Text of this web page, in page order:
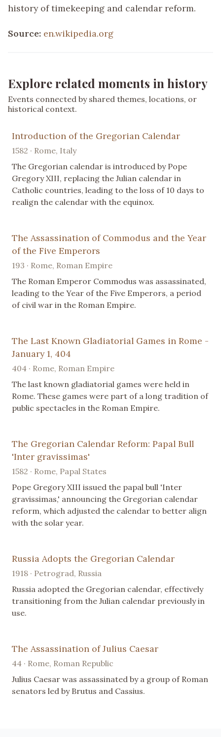
history of timekeeping and calendar reform.
Source: en.wikipedia.org
Explore related moments in history
Events connected by shared themes, locations, or
historical context.
Introduction of the Gregorian Calendar
1582 · Rome, Italy
The Gregorian calendar is introduced by Pope
Gregory XIII, replacing the Julian calendar in
Catholic countries, leading to the loss of 10 days to
realign the calendar with the equinox.
The Assassination of Commodus and the Year
of the Five Emperors
193 · Rome, Roman Empire
The Roman Emperor Commodus was assassinated,
leading to the Year of the Five Emperors, a period
of civil war in the Roman Empire.
The Last Known Gladiatorial Games in Rome -
January 1, 404
404 · Rome, Roman Empire
The last known gladiatorial games were held in
Rome. These games were part of a long tradition of
public spectacles in the Roman Empire.
The Gregorian Calendar Reform: Papal Bull
'Inter gravissimas'
1582 · Rome, Papal States
Pope Gregory XIII issued the papal bull 'Inter
gravissimas,' announcing the Gregorian calendar
reform, which adjusted the calendar to better align
with the solar year.
Russia Adopts the Gregorian Calendar
1918 · Petrograd, Russia
Russia adopted the Gregorian calendar, effectively
transitioning from the Julian calendar previously in
use.
The Assassination of Julius Caesar
44 · Rome, Roman Republic
Julius Caesar was assassinated by a group of Roman
senators led by Brutus and Cassius.